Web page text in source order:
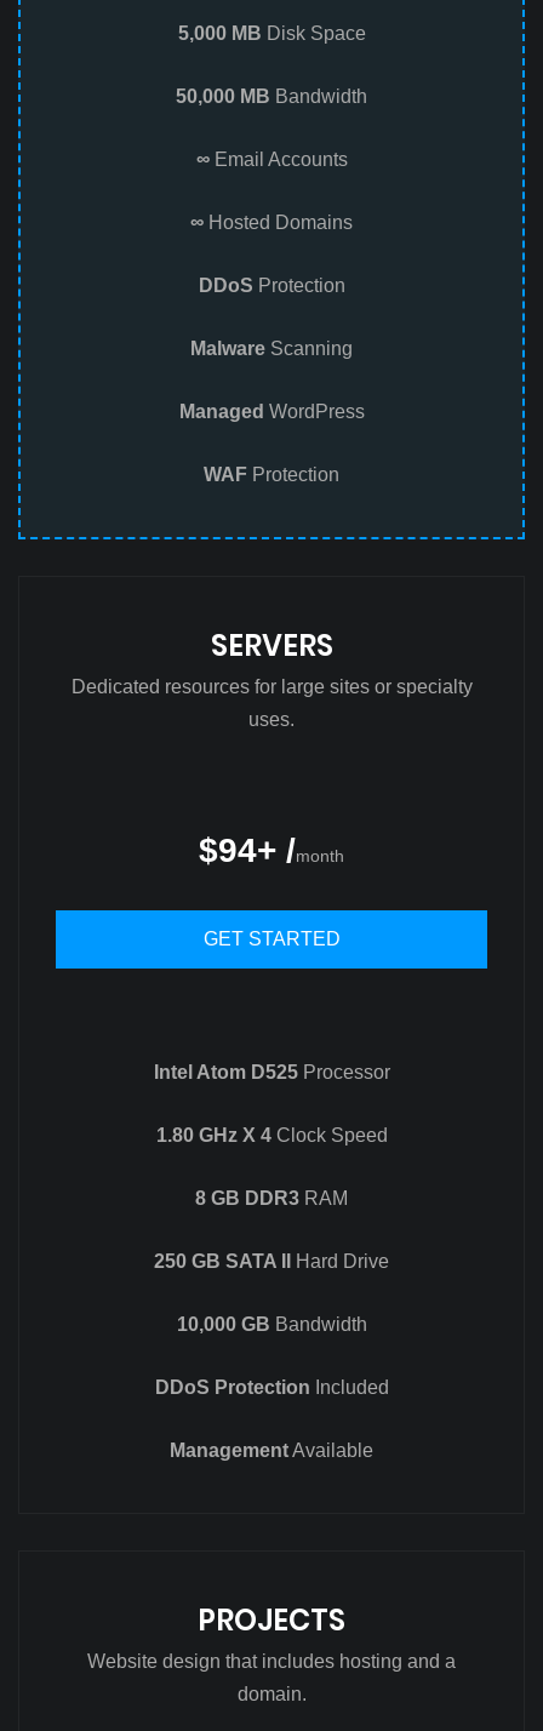
5,000 MB Disk Space
50,000 MB Bandwidth
∞Email Accounts
∞ Hosted Domains
DDoS Protection
Malware Scanning
Managed WordPress
WAF Protection
SERVERS
Dedicated resources for large sites or specialty
uses.
$94+ /month
GET STARTED
Intel Atom D525Processor
1.80 GHz X 4Clock Speed
8 GB DDR3 RAM
250 GB SATA II Hard Drive
10,000 GB Bandwidth
DDoS Protection Included
ManagementAvailable
PROJECTS
Website design that includes hosting and a
domain.